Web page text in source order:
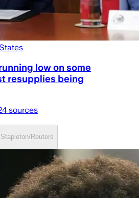
low on some
resupplies being
sources
Reuters